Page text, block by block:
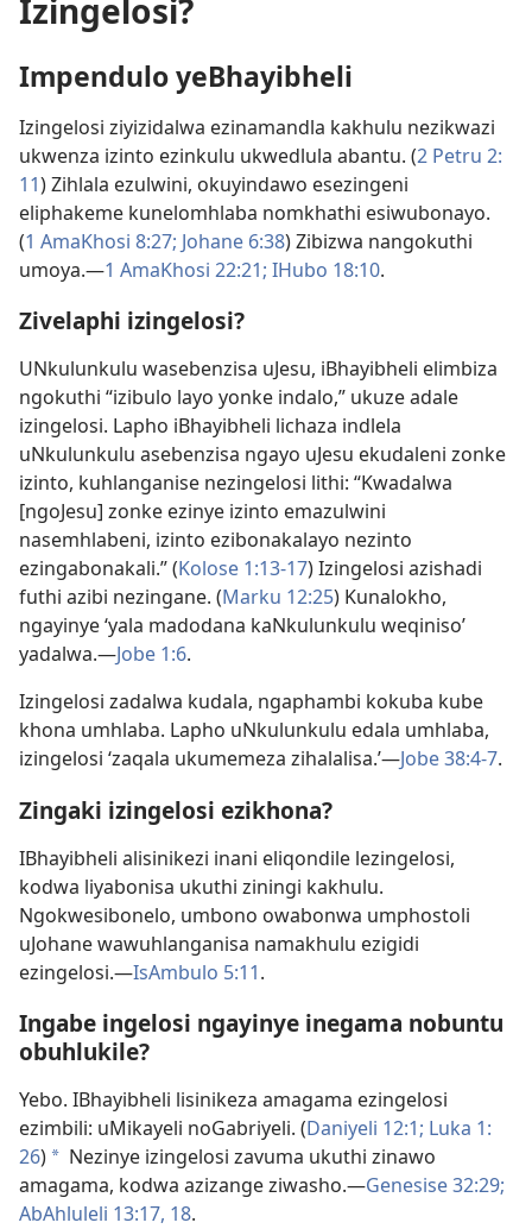
Izingelosi?
Impendulo yeBhayibheli
Izingelosi ziyizidalwa ezinamandla kakhulu nezikwazi
ukwenza izinto ezinkulu ukwedlula abantu. (2 Petru 2:​
11) Zihlala ezulwini, okuyindawo esezingeni
eliphakeme kunelomhlaba nomkhathi esiwubonayo.
(1 AmaKhosi 8:​27; Johane 6:​38) Zibizwa nangokuthi
umoya.​—1 AmaKhosi 22:21; IHubo 18:10.
Zivelaphi izingelosi?
UNkulunkulu wasebenzisa uJesu, iBhayibheli elimbiza
ngokuthi “izibulo layo yonke indalo,” ukuze adale
izingelosi. Lapho iBhayibheli lichaza indlela
uNkulunkulu asebenzisa ngayo uJesu ekudaleni zonke
izinto, kuhlanganise nezingelosi lithi: “Kwadalwa
[ngoJesu] zonke ezinye izinto emazulwini
nasemhlabeni, izinto ezibonakalayo nezinto
ezingabonakali.” (Kolose 1:​13-​17) Izingelosi azishadi
futhi azibi nezingane. (Marku 12:25) Kunalokho,
ngayinye ‘yala madodana kaNkulunkulu weqiniso’
yadalwa.​—Jobe 1:6.
Izingelosi zadalwa kudala, ngaphambi kokuba kube
khona umhlaba. Lapho uNkulunkulu edala umhlaba,
izingelosi ‘zaqala ukumemeza zihalalisa.’​—Jobe 38:​4-7.
Zingaki izingelosi ezikhona?
IBhayibheli alisinikezi inani eliqondile lezingelosi,
kodwa liyabonisa ukuthi ziningi kakhulu.
Ngokwesibonelo, umbono owabonwa umphostoli
uJohane wawuhlanganisa namakhulu ezigidi
ezingelosi.​—IsAmbulo 5:​11.
Ingabe ingelosi ngayinye inegama nobuntu
obuhlukile?
Yebo. IBhayibheli lisinikeza amagama ezingelosi
ezimbili: uMikayeli noGabriyeli. (Daniyeli 12:1; Luka 1:​
26) a Nezinye izingelosi zavuma ukuthi zinawo
amagama, kodwa azizange ziwasho.​—Genesise 32:29;
AbAhluleli 13:17, 18.